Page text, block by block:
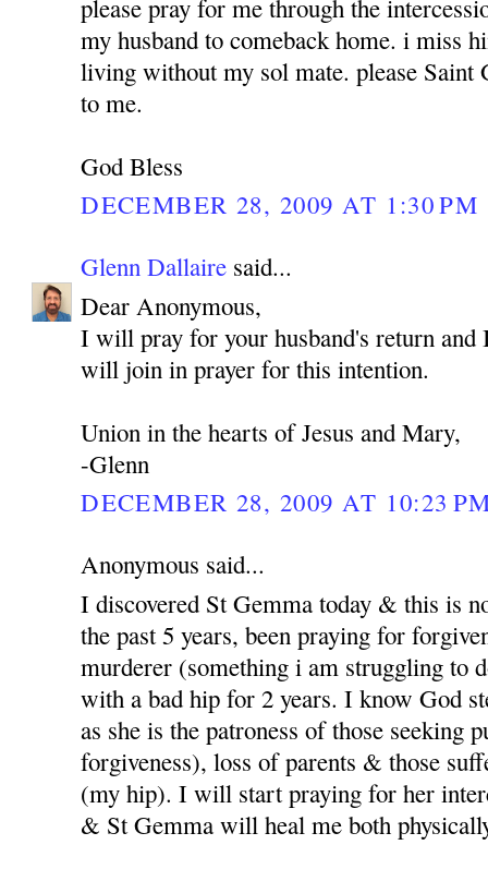
please pray for me through the
my husband to comeback home. i miss
living without my sol mate. please Saint
to me.
God Bless
DECEMBER 28, 2009 AT 1:30 PM
Glenn Dallaire said...
Dear Anonymous,
I will pray for your husband's return and
will join in prayer for this intention.
Union in the hearts of Jesus and Mary,
-Glenn
DECEMBER 28, 2009 AT 10:23
Anonymous said...
I discovered St Gemma today & this is
the past 5 years, been praying for
murderer (something i am struggling to
with a bad hip for 2 years. I know God
as she is the patroness of those seeking
forgiveness), loss of parents & those
(my hip). I will start praying for her
& St Gemma will heal me both